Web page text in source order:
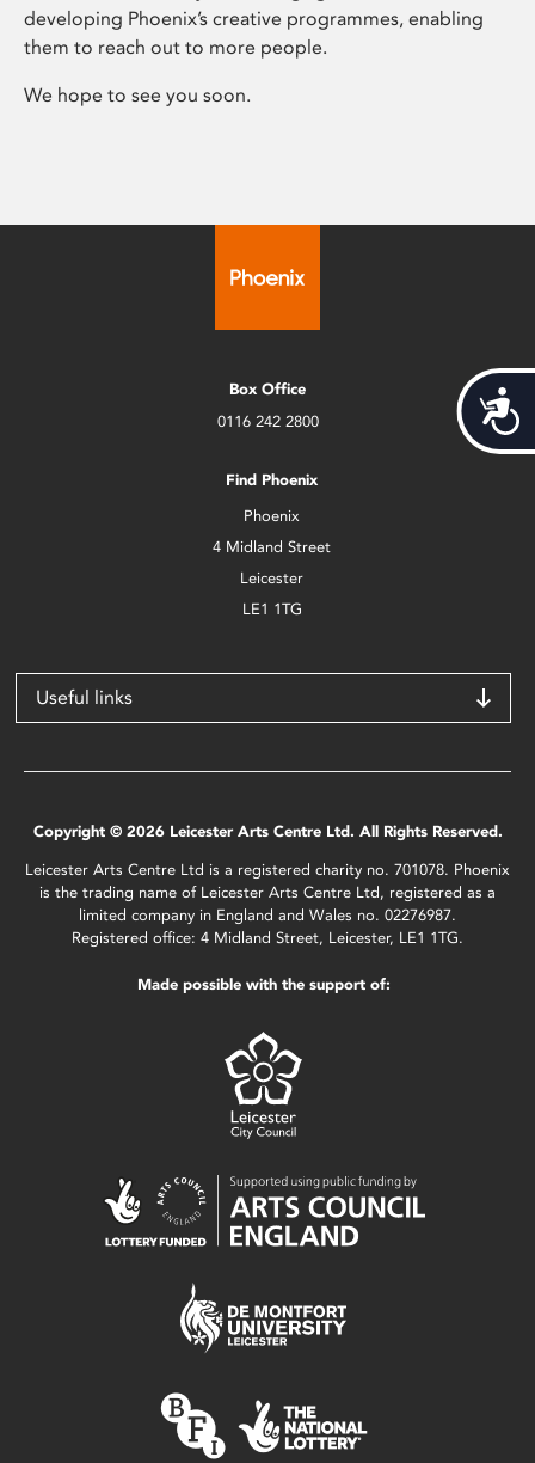
developing Phoenix’s creative programmes, enabling
them to reach out to more people.
We hope to see you soon.
Box Office
0116 242 2800
Find Phoenix
Phoenix
4 Midland Street
Leicester
LE1 1TG
Useful links
Copyright © 2026 Leicester Arts Centre Ltd. All Rights Reserved.
Leicester Arts Centre Ltd is a registered charity no. 701078. Phoenix
is the trading name of Leicester Arts Centre Ltd, registered as a
limited company in England and Wales no. 02276987.
Registered office: 4 Midland Street, Leicester, LE1 1TG.
Made possible with the support of: